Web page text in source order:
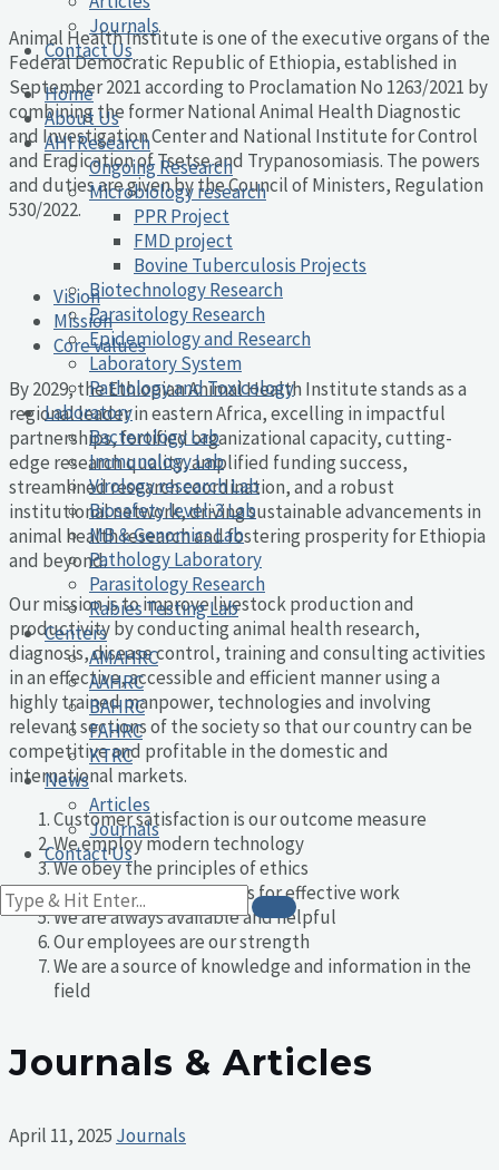
Journals
Contact Us
Home
About Us
AHI Research
Ongoing Research
Microbiology research
PPR Project
FMD project
Bovine Tuberculosis Projects
Biotechnology Research
Parasitology Research
Epidemiology and Research
Laboratory System
Pathology and Toxicology
Laboratory
Bacterology Lab
Immunology Lab
Virology research Lab
Biosafety level-3 Lab
MB & Genomics Lab
Pathology Laboratory
Parasitology Research
Rabies Testing Lab
Centers
AMAHRC
AAHRC
BAHRC
FAHRC
KTRC
News
Articles
Journals
Contact Us
Animal Health Institute is one of the executive organs of the
Federal Democratic Republic of Ethiopia, established in
September 2021 according to Proclamation No 1263/2021 by
combining the former National Animal Health Diagnostic
and Investigation Center and National Institute for Control
and Eradication of Tsetse and Trypanosomiasis. The powers
and duties are given by the Council of Ministers, Regulation
530/2022.
Vision
Mission
Core values
By 2029, the Ethiopian Animal Health Institute stands as a
regional leader in eastern Africa, excelling in impactful
partnerships, fortified organizational capacity, cutting-
edge research quality, amplified funding success,
streamlined research coordination, and a robust
institutional network, driving sustainable advancements in
animal health research and fostering prosperity for Ethiopia
and beyond.
Our mission is to improve livestock production and
productivity by conducting animal health research,
diagnosis, disease control, training and consulting activities
in an effective, accessible and efficient manner using a
highly trained manpower, technologies and involving
relevant sections of the society so that our country can be
competitive and profitable in the domestic and
international markets.
Customer satisfaction is our outcome measure
We employ modern technology
We obey the principles of ethics
We use limited resources for effective work
We are always available and helpful
Our employees are our strength
We are a source of knowledge and information in the
field
Journals & Articles
April 11, 2025 Journals